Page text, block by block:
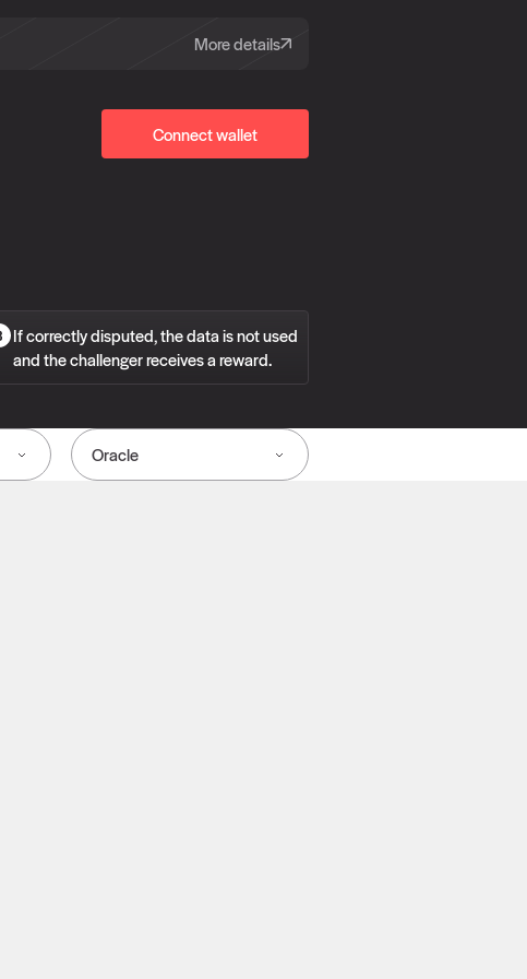
More details
Connect wallet
If correctly disputed, the data is not used
and the challenger receives a reward.
Oracle